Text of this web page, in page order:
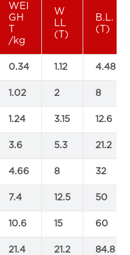
WEI
GH
T
/kg
W
LL
(T)
B.L.
(T)
0.34 1.12 4.48
1.02 2 8
1.24 3.15 12.6
3.6 5.3 21.2
4.66 8 32
7.4 12.5 50
10.6 15 60
21.4 21.2 84.8